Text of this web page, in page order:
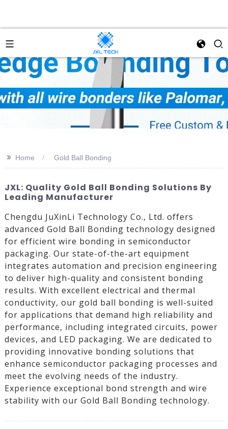
>> Home Gold Ball Bonding
JXL: Quality Gold Ball Bonding Solutions By
Leading Manufacturer
Chengdu JuXinLi Technology Co., Ltd. offers
advanced Gold Ball Bonding technology designed
for efficient wire bonding in semiconductor
packaging. Our state-of-the-art equipment
integrates automation and precision engineering
to deliver high-quality and consistent bonding
results. With excellent electrical and thermal
conductivity, our gold ball bonding is well-suited
for applications that demand high reliability and
performance, including integrated circuits, power
devices, and LED packaging. We are dedicated to
providing innovative bonding solutions that
enhance semiconductor packaging processes and
meet the evolving needs of the industry.
Experience exceptional bond strength and wire
stability with our Gold Ball Bonding technology.